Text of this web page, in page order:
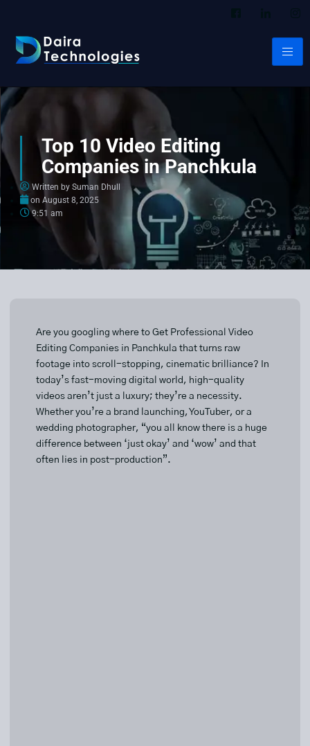
Top 10 Video Editing
Companies in Panchkula
Written by Suman Dhull
on August 8, 2025
9:51 am
Are you googling where to Get Professional Video
Editing Companies in Panchkula that turns raw
footage into scroll-stopping, cinematic brilliance? In
today’s fast-moving digital world, high-quality
videos aren’t just a luxury; they’re a necessity.
Whether you’re a brand launching, YouTuber, or a
wedding photographer, “you all know there is a huge
difference between ‘just okay’ and ‘wow’ and that
often lies in post-production”.